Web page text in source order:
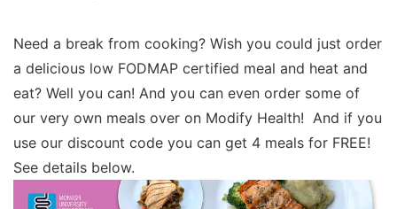
Need a break from cooking? Wish you could just order
a delicious low FODMAP certified meal and heat and
eat? Well you can! And you can even order some of
our very own meals over on Modify Health! And if you
use our discount code you can get 4 meals for FREE!
See details below.